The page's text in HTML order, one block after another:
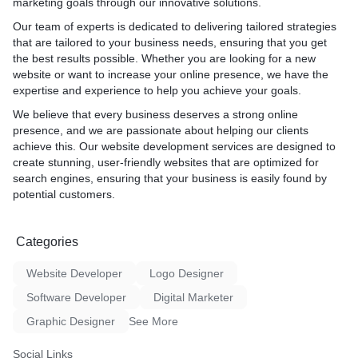
design, functionality, and user experience.
Design & Development:** We bring your vision to life with
cutting-edge design and seamless functionality.
Testing:** Rigorous testing ensures your website performs
flawlessly across devices and browsers.
Launch & Optimization:** We launch your site, closely
optimizations.
3. Key benefits and what can be expected: Clients choosing our
web development services can expect:
Customization:** Every website is tailored to reflect your brand
design ensure a seamless user experience.
accommodating future expansion.
Optimized Performance:** Fast loading times and smooth
Search Engine Visibility:** Implementing SEO best practices
Our team of experts is dedicated to delivering tailored strategies
that are tailored to your business needs, ensuring that you get
the best results possible. Whether you are looking for a new
website or want to increase your online presence, we have the
expertise and experience to help you achieve your goals.
We believe that every business deserves a strong online
presence, and we are passionate about helping our clients
achieve this. Our website development services are designed to
create stunning, user-friendly websites that are optimized for
search engines, ensuring that your business is easily found by
potential customers.
Categories
Website Developer
Logo Designer
Software Developer
Digital Marketer
Graphic Designer
See More
Social Links